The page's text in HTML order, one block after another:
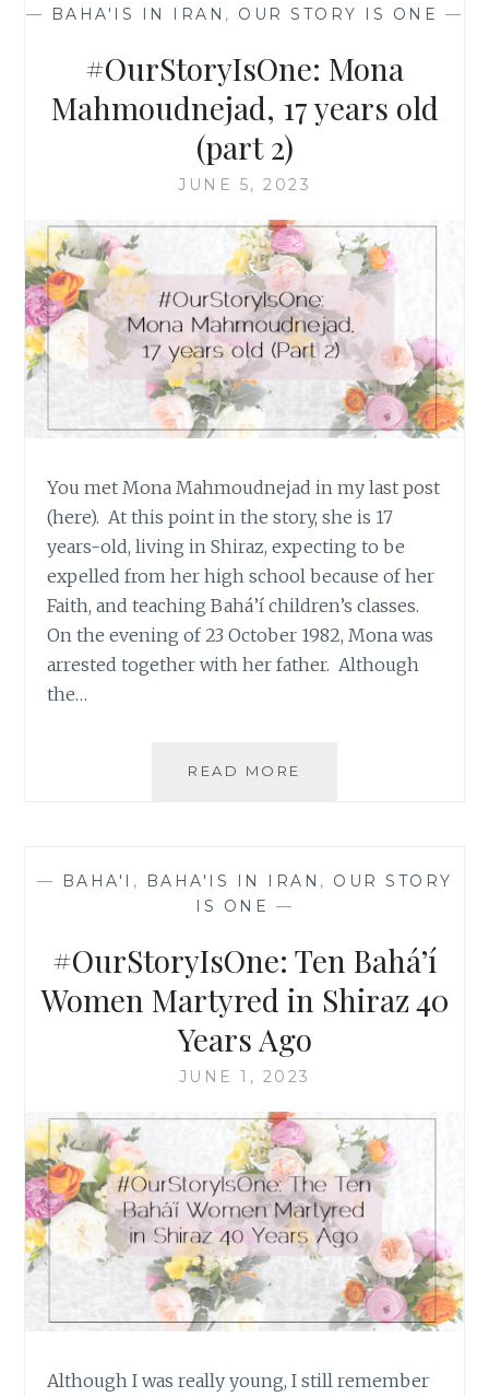
— BAHA'IS IN IRAN , OUR STORY IS ONE —
#OurStoryIsOne: Mona
Mahmoudnejad, 17 years old
(part 2)
JUNE 5, 2023
You met Mona Mahmoudnejad in my last post
(here). At this point in the story, she is 17
years-old, living in Shiraz, expecting to be
expelled from her high school because of her
Faith, and teaching Bahá’í children’s classes.
On the evening of 23 October 1982, Mona was
arrested together with her father. Although
the…
READ MORE
OLD
— BAHA'I , BAHA'IS IN IRAN , OUR STORY
IS ONE —
#OurStoryIsOne: Ten Bahá’í
Women Martyred in Shiraz 40
Years Ago
JUNE 1, 2023
Although I was really young, I still remember